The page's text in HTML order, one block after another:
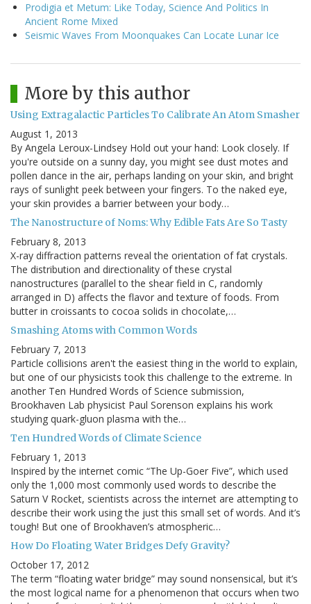
Prodigia et Metum: Like Today, Science And Politics In
Ancient Rome Mixed
Seismic Waves From Moonquakes Can Locate Lunar Ice
More by this author
Using Extragalactic Particles To Calibrate An Atom Smasher
August 1, 2013
By Angela Leroux-Lindsey Hold out your hand: Look closely. If
you're outside on a sunny day, you might see dust motes and
pollen dance in the air, perhaps landing on your skin, and bright
rays of sunlight peek between your fingers. To the naked eye,
your skin provides a barrier between your body…
The Nanostructure of Noms: Why Edible Fats Are So Tasty
February 8, 2013
X-ray diffraction patterns reveal the orientation of fat crystals.
The distribution and directionality of these crystal
nanostructures (parallel to the shear field in C, randomly
arranged in D) affects the flavor and texture of foods. From
butter in croissants to cocoa solids in chocolate,…
Smashing Atoms with Common Words
February 7, 2013
Particle collisions aren't the easiest thing in the world to explain,
but one of our physicists took this challenge to the extreme. In
another Ten Hundred Words of Science submission,
Brookhaven Lab physicist Paul Sorenson explains his work
studying quark-gluon plasma with the…
Ten Hundred Words of Climate Science
February 1, 2013
Inspired by the internet comic “The Up-Goer Five”, which used
only the 1,000 most commonly used words to describe the
Saturn V Rocket, scientists across the internet are attempting to
describe their work using the just this small set of words. And it’s
tough! But one of Brookhaven’s atmospheric…
How Do Floating Water Bridges Defy Gravity?
October 17, 2012
The term “floating water bridge” may sound nonsensical, but it’s
the most logical name for a phenomenon that occurs when two